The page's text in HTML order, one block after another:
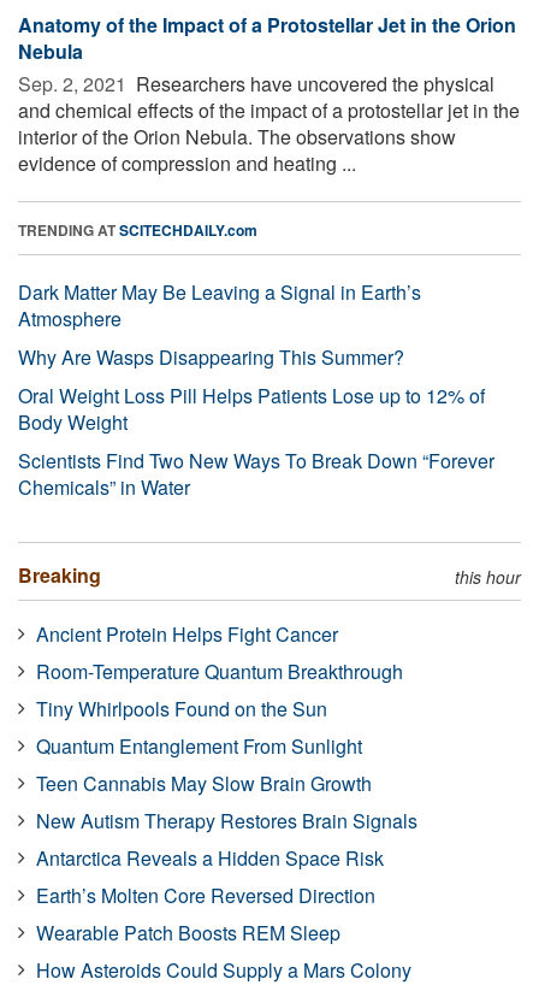
Anatomy of the Impact of a Protostellar Jet in the Orion
Nebula
Sep. 2, 2021  Researchers have uncovered the physical
and chemical effects of the impact of a protostellar jet in the
interior of the Orion Nebula. The observations show
evidence of compression and heating ...
TRENDING ATSCITECHDAILY.com
Dark Matter May Be Leaving a Signal in Earth’s
Atmosphere
Why Are Wasps Disappearing This Summer?
Oral Weight Loss Pill Helps Patients Lose up to 12% of
Body Weight
Scientists Find Two New Ways To Break Down “Forever
Chemicals” in Water
Breaking this hour
Ancient Protein Helps Fight Cancer
Room-Temperature Quantum Breakthrough
Tiny Whirlpools Found on the Sun
Quantum Entanglement From Sunlight
Teen Cannabis May Slow Brain Growth
New Autism Therapy Restores Brain Signals
Antarctica Reveals a Hidden Space Risk
Earth’s Molten Core Reversed Direction
Wearable Patch Boosts REM Sleep
How Asteroids Could Supply a Mars Colony